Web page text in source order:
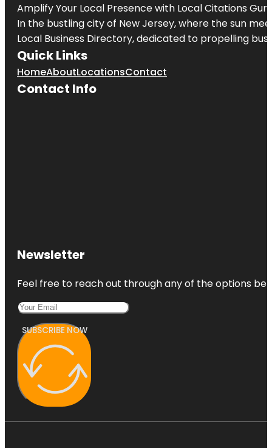
Amplify Your Local Presence with Local Citations Guru
In the bustling city of New Jersey, where the sun
Local Business Directory, dedicated to propelling
Quick Links
HomeAboutLocationsContact
Contact Info
Newsletter
Feel free to reach out through any of the options
SUBSCRIBE NOW